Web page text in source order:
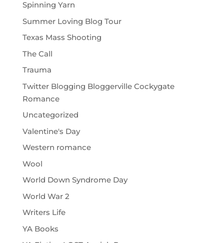
Spinning Yarn
Summer Loving Blog Tour
Texas Mass Shooting
The Call
Trauma
Twitter Blogging Bloggerville Cockygate
Romance
Uncategorized
Valentine's Day
Western romance
Wool
World Down Syndrome Day
World War 2
Writers Life
YA Books